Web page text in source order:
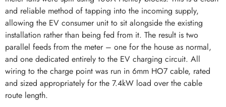
and reliable method of tapping into the incoming supply,
allowing the EV consumer unit to sit alongside the existing
installation rather than being fed from it. The result is two
parallel feeds from the meter – one for the house as normal,
and one dedicated entirely to the EV charging circuit. All
wiring to the charge point was run in 6mm HO7 cable, rated
and sized appropriately for the 7.4kW load over the cable
route length.